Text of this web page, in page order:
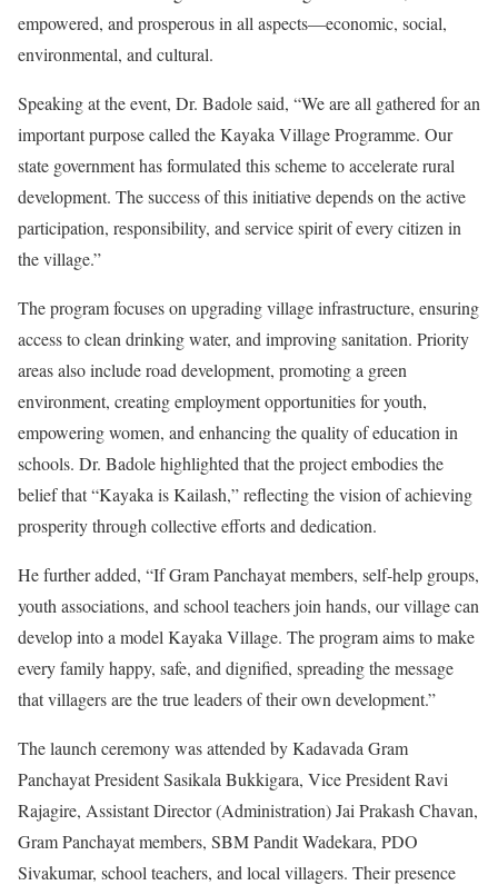
empowered, and prosperous in all aspects—economic, social,
environmental, and cultural.
Speaking at the event, Dr. Badole said, “We are all gathered for an
important purpose called the Kayaka Village Programme. Our
state government has formulated this scheme to accelerate rural
development. The success of this initiative depends on the active
participation, responsibility, and service spirit of every citizen in
the village.”
The program focuses on upgrading village infrastructure, ensuring
access to clean drinking water, and improving sanitation. Priority
areas also include road development, promoting a green
environment, creating employment opportunities for youth,
empowering women, and enhancing the quality of education in
schools. Dr. Badole highlighted that the project embodies the
belief that “Kayaka is Kailash,” reflecting the vision of achieving
prosperity through collective efforts and dedication.
He further added, “If Gram Panchayat members, self-help groups,
youth associations, and school teachers join hands, our village can
develop into a model Kayaka Village. The program aims to make
every family happy, safe, and dignified, spreading the message
that villagers are the true leaders of their own development.”
The launch ceremony was attended by Kadavada Gram
Panchayat President Sasikala Bukkigara, Vice President Ravi
Rajagire, Assistant Director (Administration) Jai Prakash Chavan,
Gram Panchayat members, SBM Pandit Wadekara, PDO
Sivakumar, school teachers, and local villagers. Their presence